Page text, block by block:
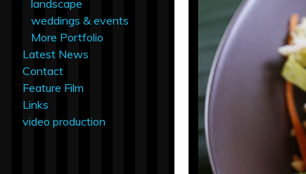
landscape
weddings & events
More Portfolio
Latest News
Contact
Feature Film
Links
video production